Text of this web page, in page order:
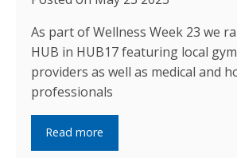
As part of Wellness Week 23 we
HUB in HUB17 featuring local
providers as well as medical and
professionals
Read more